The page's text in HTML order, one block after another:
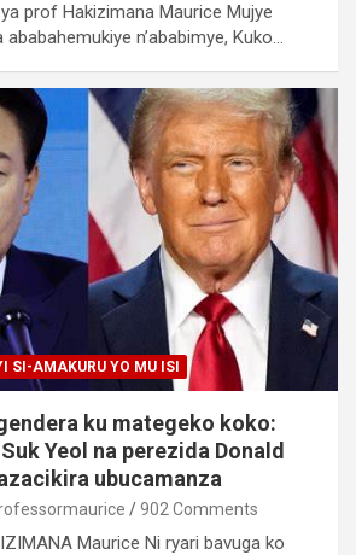
prof Hakizimana Maurice Mujye
n’ababimye, Kuko…
SI-AMAKURU YO MU ISI
ku mategeko koko:
Yeol na perezida Donald
ubucamanza
902 Comments
Maurice Ni ryari bavuga ko